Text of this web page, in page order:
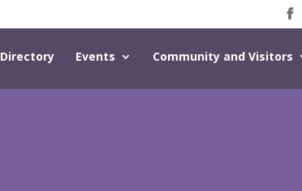
Directory Events Community and Visitors